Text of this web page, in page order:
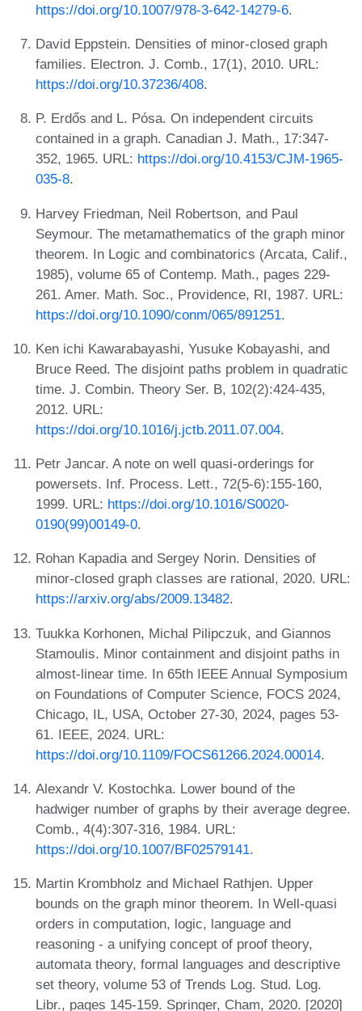
https://doi.org/10.1007/978-3-642-14279-6.
David Eppstein. Densities of minor-closed graph
families. Electron. J. Comb., 17(1), 2010. URL:
https://doi.org/10.37236/408.
P. Erdős and L. Pósa. On independent circuits
contained in a graph. Canadian J. Math., 17:347-
352, 1965. URL: https://doi.org/10.4153/CJM-1965-
035-8.
Harvey Friedman, Neil Robertson, and Paul
Seymour. The metamathematics of the graph minor
theorem. In Logic and combinatorics (Arcata, Calif.,
1985), volume 65 of Contemp. Math., pages 229-
261. Amer. Math. Soc., Providence, RI, 1987. URL:
https://doi.org/10.1090/conm/065/891251.
Ken ichi Kawarabayashi, Yusuke Kobayashi, and
Bruce Reed. The disjoint paths problem in quadratic
time. J. Combin. Theory Ser. B, 102(2):424-435,
2012. URL:
https://doi.org/10.1016/j.jctb.2011.07.004.
Petr Jancar. A note on well quasi-orderings for
powersets. Inf. Process. Lett., 72(5-6):155-160,
1999. URL: https://doi.org/10.1016/S0020-
0190(99)00149-0.
Rohan Kapadia and Sergey Norin. Densities of
minor-closed graph classes are rational, 2020. URL:
https://arxiv.org/abs/2009.13482.
Tuukka Korhonen, Michal Pilipczuk, and Giannos
Stamoulis. Minor containment and disjoint paths in
almost-linear time. In 65th IEEE Annual Symposium
on Foundations of Computer Science, FOCS 2024,
Chicago, IL, USA, October 27-30, 2024, pages 53-
61. IEEE, 2024. URL:
https://doi.org/10.1109/FOCS61266.2024.00014.
Alexandr V. Kostochka. Lower bound of the
hadwiger number of graphs by their average degree.
Comb., 4(4):307-316, 1984. URL:
https://doi.org/10.1007/BF02579141.
Martin Krombholz and Michael Rathjen. Upper
bounds on the graph minor theorem. In Well-quasi
orders in computation, logic, language and
reasoning - a unifying concept of proof theory,
automata theory, formal languages and descriptive
set theory, volume 53 of Trends Log. Stud. Log.
Libr., pages 145-159. Springer, Cham, 2020. [2020]